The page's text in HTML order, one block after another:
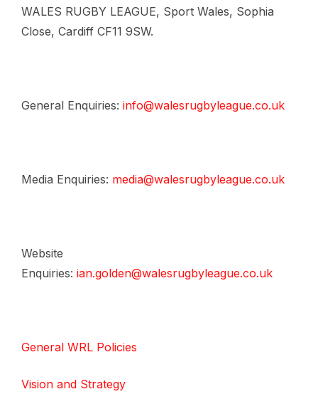
WALES RUGBY LEAGUE, Sport Wales, Sophia
Close, Cardiff CF11 9SW.
General Enquiries: info@walesrugbyleague.co.uk
Media Enquiries: media@walesrugbyleague.co.uk
Website
Enquiries: ian.golden@walesrugbyleague.co.uk
General WRL Policies
Vision and Strategy